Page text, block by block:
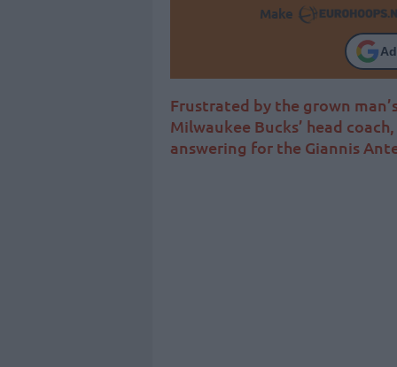
Make
Frustrated by the grown
Milwaukee Bucks’ head
answering for the Giannis